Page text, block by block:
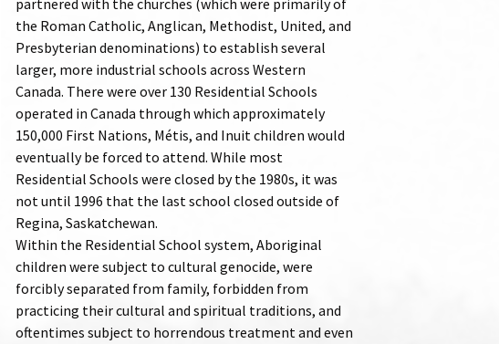
partnered with the churches (which were primarily of
the Roman Catholic, Anglican, Methodist, United, and
Presbyterian denominations) to establish several
larger, more industrial schools across Western
Canada. There were over 130 Residential Schools
operated in Canada through which approximately
150,000 First Nations, Métis, and Inuit children would
eventually be forced to attend. While most
Residential Schools were closed by the 1980s, it was
not until 1996 that the last school closed outside of
Regina, Saskatchewan.
Within the Residential School system, Aboriginal
children were subject to cultural genocide, were
forcibly separated from family, forbidden from
practicing their cultural and spiritual traditions, and
oftentimes subject to horrendous treatment and even